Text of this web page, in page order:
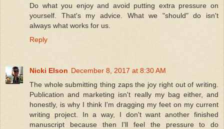
Do what you enjoy and avoid putting extra pressure on
yourself. That's my advice. What we "should" do isn't
always what works for us.
Reply
Nicki Elson December 8, 2017 at 8:30 AM
The whole submitting thing zaps the joy right out of writing.
Publication and marketing isn't really my bag either, and
honestly, is why I think I'm dragging my feet on my current
writing project. In a way, I don't want another finished
manuscript because then I'll feel the pressure to do